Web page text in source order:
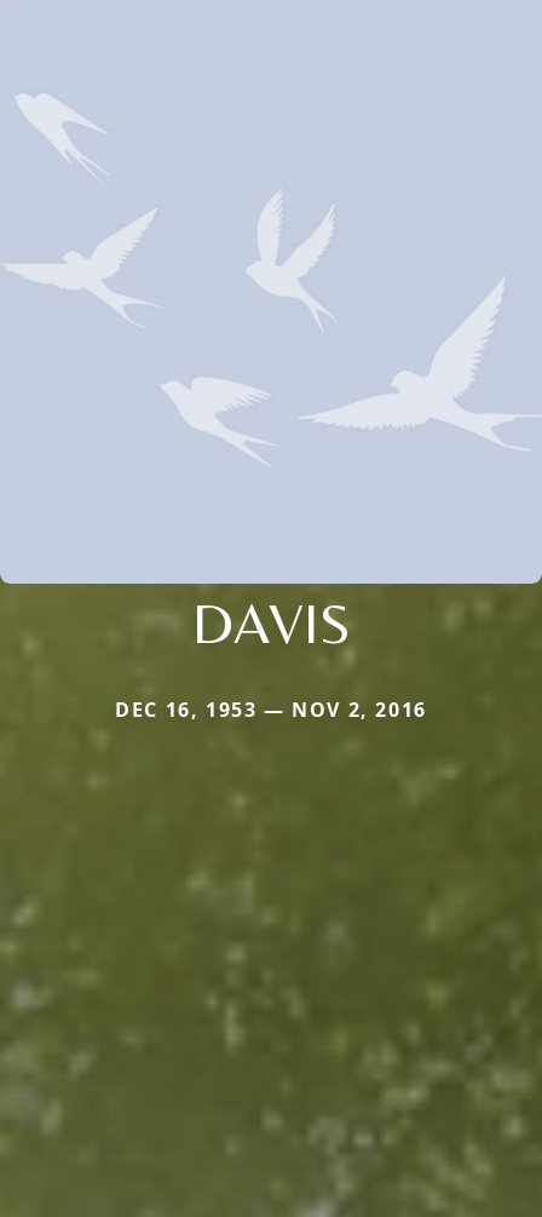
DAVIS
DEC 16, 1953 — NOV 2, 2016